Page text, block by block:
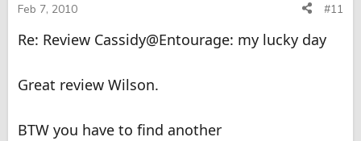
Feb 7, 2010 #11
Re: Review Cassidy@Entourage: my lucky day
Great review Wilson.
BTW you have to find another